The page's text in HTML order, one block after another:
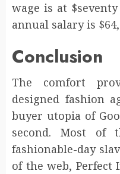
wage is at
annual salary is
Conclusion
The comfort
designed fashion
buyer utopia of
second. Most of
fashionable-day
of the web, Perfect